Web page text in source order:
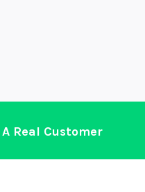
A Real Customer